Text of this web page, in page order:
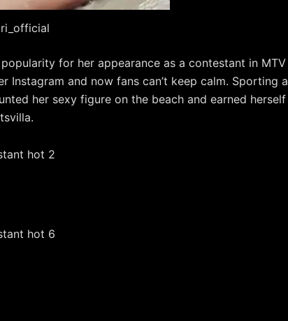
for her appearance as a contestant in MTV
Instagram and now fans can’t keep calm. Sporting a
her sexy figure on the beach and earned herself